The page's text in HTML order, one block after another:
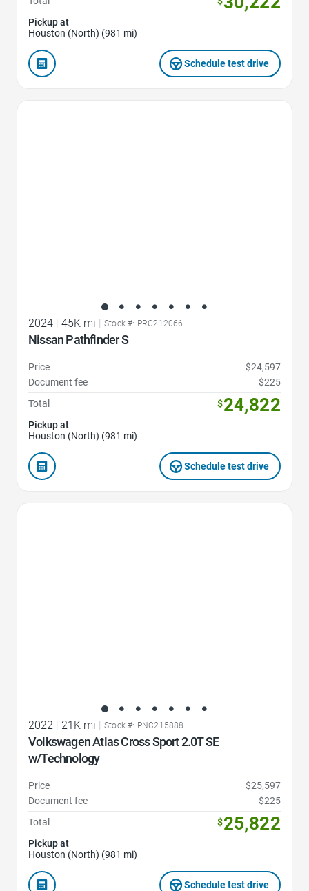
Pickup at
Houston (North) (981 mi)
Schedule test drive
2024 | 45K mi | Stock #: PRC212066
Nissan Pathfinder S
Price
$24,597
Document fee
$225
Total
$24,822
Pickup at
Houston (North) (981 mi)
Schedule test drive
2022 21K mi Stock #: PNC215888
Volkswagen Atlas Cross Sport 2.0T SE
w/Technology
Price
$25,597
Document fee
$225
Total
$25,822
Pickup at
Houston (North) (981 mi)
Schedule test drive